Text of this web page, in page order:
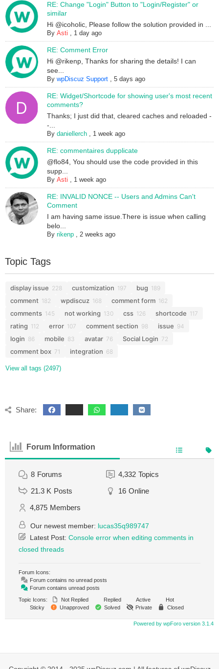
RE: Change "Login" Button to "Login/Register" or
similar
Hi @icoholic, Please follow the solution provided in ...
ByAsti , 1 day ago
RE: Comment Error
Hi @rikenp, Thanks for sharing the details! I can
see...
BywpDiscuz Support ,5 days ago
RE: Widget/Shortcode for showing user's most recent
comments?
Thanks; I just did that, cleared caches and reloaded -
-...
Bydaniellerch , 1 week ago
RE: commentaires dupplicate
@flo84, You should use the code provided in this
supp...
ByAsti , 1 week ago
RE: INVALID NONCE -- Users and Admins Can't
Comment
I am having same issue.There is issue when calling
belo...
Byrikenp ,2 weeks ago
Topic Tags
display issue 228 customization 197 bug 189
comment 182 wpdiscuz 168 comment form 162
comments 145 not working 130 css 126 shortcode 117
rating 112 error 107 comment section 98 issue 94
login 86 mobile 83 avatar 76 Social Login 72
comment box 71 integration 68
View all tags (2497)
Share:
Forum Information
8 Forums 4,332 Topics
21.3 K Posts 16 Online
4,875 Members
Our newest member: lucas35q989747
Latest Post: Console error when editing comments in
closed threads
Forum Icons:
Forum contains no unread posts
Forum contains unread posts
Topic Icons:
Not Replied Replied Active
Hot
Sticky
Unapproved Solved Private Closed
Powered by wpForo version 3.1.4